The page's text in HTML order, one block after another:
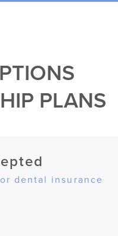
PLANS
dental insurance